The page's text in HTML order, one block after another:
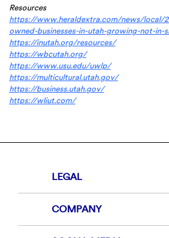
Resources
https://www.heraldextra.com/news/local/
owned-businesses-in-utah-growing-not-in-
https://inutah.org/resources/(Opens
new
https://wbcutah.org/(Opens
in
a
new
https://www.usu.edu/uwlp/(Opens
in
https://multicultural.utah.gov/(Opens
https://business.utah.gov/(Opens
https://wliut.com/(Opens
Window)
LEGAL
COMPANY